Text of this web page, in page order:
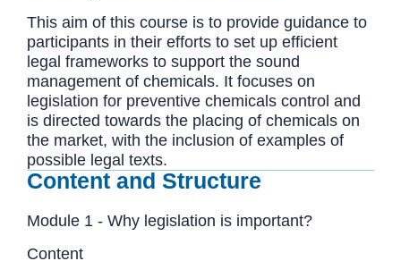
This aim of this course is to provide guidance to
participants in their efforts to set up efficient
legal frameworks to support the sound
management of chemicals. It focuses on
legislation for preventive chemicals control and
is directed towards the placing of chemicals on
the market, with the inclusion of examples of
possible legal texts.
Content and Structure
Module 1 - Why legislation is important?
Content